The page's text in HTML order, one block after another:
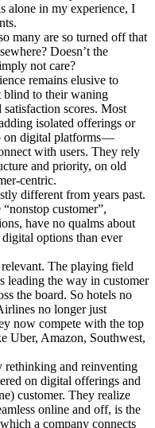
alone in my experience, I
many are so turned off that
Doesn’t the
not care?
remains elusive to
blind to their waning
scores. Most
isolated offerings or
on digital platforms —
with users. They rely
and priority, on old
centric.
different from years past.
“nonstop customer”,
have no qualms about
options than ever
The playing field
leading the way in customer
the board. So hotels no
no longer just
now compete with the top
Uber, Amazon, Southwest,
rethinking and reinventing
on digital offerings and
customer. They realize
online and off, is the
a company connects